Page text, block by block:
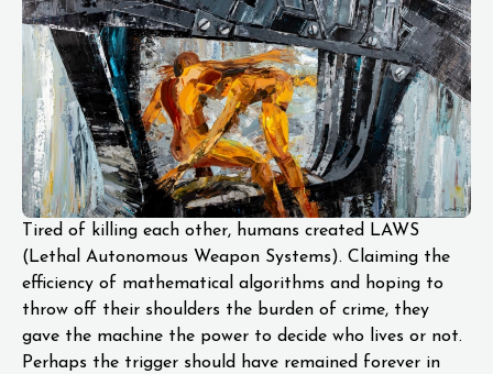
Tired of killing each other, humans created LAWS
(Lethal Autonomous Weapon Systems). Claiming the
efficiency of mathematical algorithms and hoping to
throw off their shoulders the burden of crime, they
gave the machine the power to decide who lives or not.
Perhaps the trigger should have remained forever in